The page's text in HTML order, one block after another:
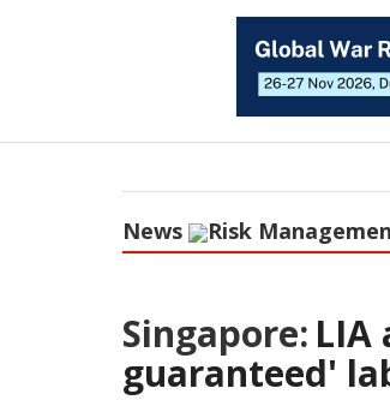
News Risk
Singapore: LIA
guaranteed'